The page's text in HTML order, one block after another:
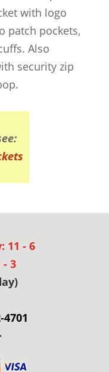
with logo
patch pockets,
Also
security zip
11 - 6
- 3
4701